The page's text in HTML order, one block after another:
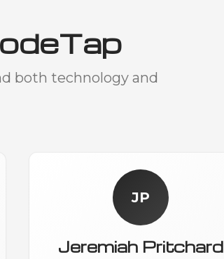
both technology and
JP
Jeremiah Pritchard